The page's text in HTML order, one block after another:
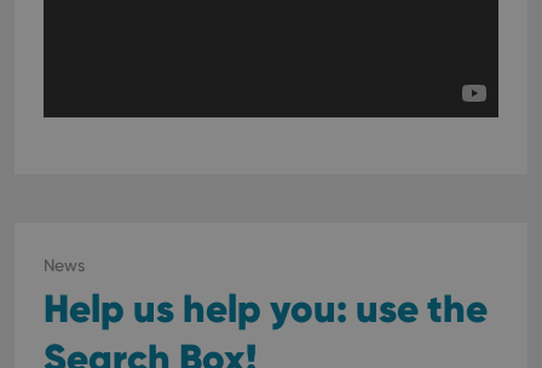
News
Help us help you: use the
Search Box!